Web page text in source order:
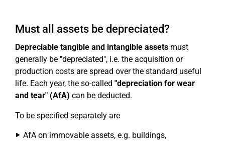
Must all assets be depreciated?
Depreciable tangible and intangible assets must
generally be "depreciated", i.e. the acquisition or
production costs are spread over the standard useful
life. Each year, the so-called "depreciation for wear
and tear" (AfA) can be deducted.
To be specified separately are
AfA on immovable assets, e.g. buildings,